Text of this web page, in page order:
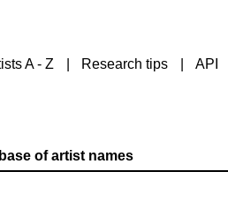
A - Z Research tips API
of artist names